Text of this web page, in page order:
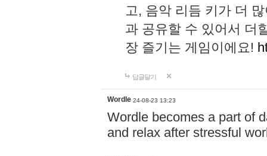
고, 음악 리듬 키가 더
과 공유할 수 있어서 더
장 즐기는 게임이에요!
답글달기
Wordle 24-08-23 13:23
Wordle becomes a part of
and relax after stressful